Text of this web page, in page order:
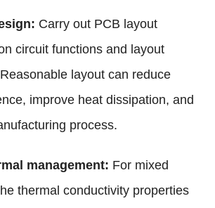
Carry out PCB layout
circuit functions and layout
layout can reduce
improve heat dissipation, and
process.
management: For mixed
thermal conductivity properties